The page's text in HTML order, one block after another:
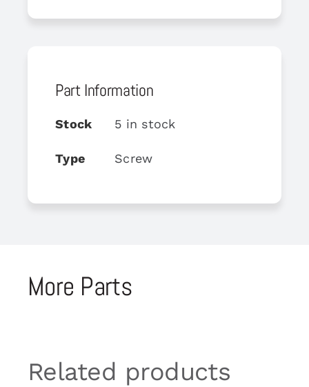
Part Information
Stock 5 in stock
Type Screw
More Parts
Related products